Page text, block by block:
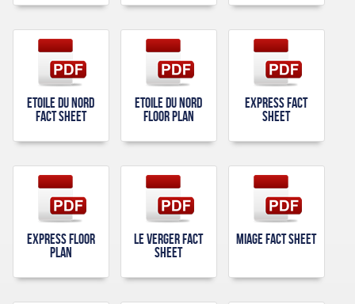
Etoile Du Nord
Fact Sheet
Etoile Du Nord
Floor Plan
Express Fact
Sheet
Express Floor
Plan
Le Verger Fact
Sheet
Miage Fact Sheet